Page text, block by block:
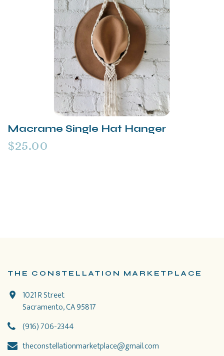
Macrame Single Hat Hanger
$25.00
THE CONSTELLATION MARKETPLACE
1021 R Street
Sacramento, CA 95817
(916) 706-2344
theconstellationmarketplace@gmail.com